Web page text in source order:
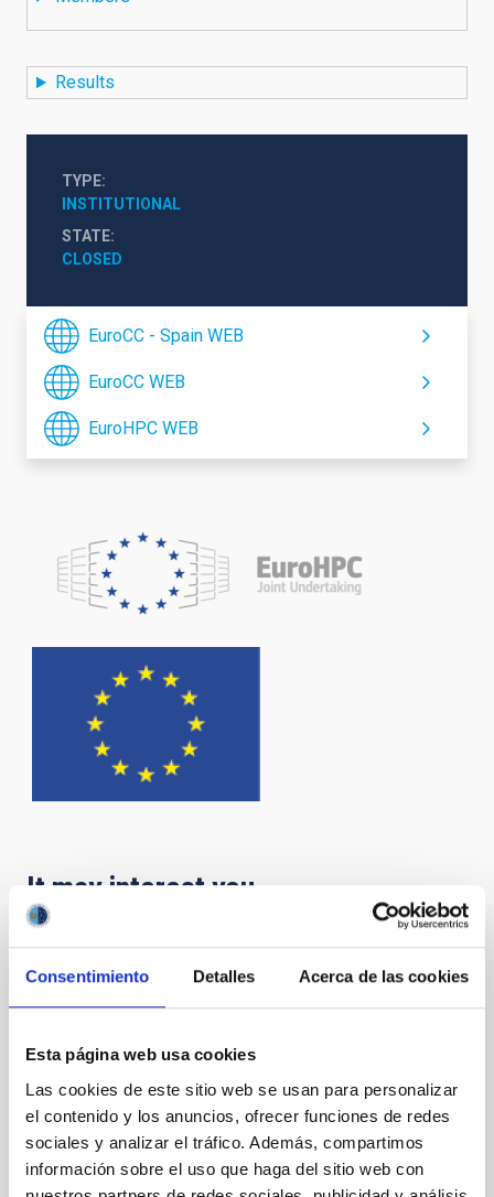
Consentimiento Detalles Acerca de las cookies
Esta página web usa cookies
Las cookies de este sitio web se usan para personalizar
el contenido y los anuncios, ofrecer funciones de redes
sociales y analizar el tráfico. Además, compartimos
información sobre el uso que haga del sitio web con
Results
TYPE
INSTITUTIONAL
STATE
CLOSED
EuroCC - Spain WEB
EuroCC WEB
EuroHPC WEB
It may interest you
IACTEC Large Telescopes: New Robotic
design and build a 4-meter telescope within five
years, which from the ORM will operate in a totally
autonomous and robotic way. This form of operation
will make it the largest robotic telescope in the world.
Carlos Manuel Gutiérrez de La Cruz